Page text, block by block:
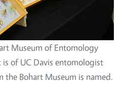
Museum of Entomology
of UC Davis entomologist
the Bohart Museum is named.